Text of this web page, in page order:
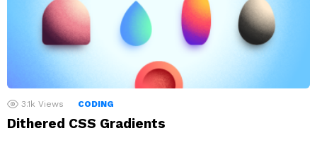
3.1k Views CODING
Dithered CSS Gradients